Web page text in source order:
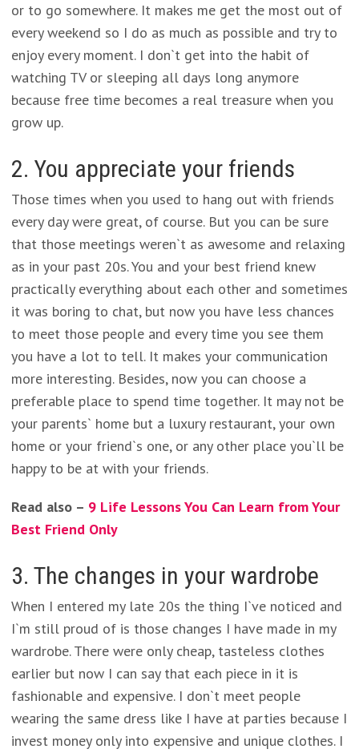
or to go somewhere. It makes me get the most out of
every weekend so I do as much as possible and try to
enjoy every moment. I don`t get into the habit of
watching TV or sleeping all days long anymore
because free time becomes a real treasure when you
grow up.
2. You appreciate your friends
Those times when you used to hang out with friends
every day were great, of course. But you can be sure
that those meetings weren`t as awesome and relaxing
as in your past 20s. You and your best friend knew
practically everything about each other and sometimes
it was boring to chat, but now you have less chances
to meet those people and every time you see them
you have a lot to tell. It makes your communication
more interesting. Besides, now you can choose a
preferable place to spend time together. It may not be
your parents` home but a luxury restaurant, your own
home or your friend`s one, or any other place you`ll be
happy to be at with your friends.
Read also – 9 Life Lessons You Can Learn from Your
Best Friend Only
3. The changes in your wardrobe
When I entered my late 20s the thing I`ve noticed and
I`m still proud of is those changes I have made in my
wardrobe. There were only cheap, tasteless clothes
earlier but now I can say that each piece in it is
fashionable and expensive. I don`t meet people
wearing the same dress like I have at parties because I
invest money only into expensive and unique clothes. I